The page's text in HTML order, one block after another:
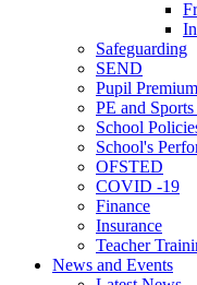
Safeguarding
SEND
Pupil Premium
PE and
School
School's
OFSTED
COVID -19
Finance
Insurance
Teacher
News and Events